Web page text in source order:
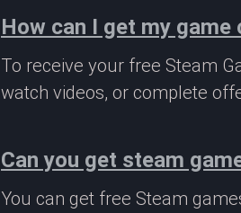
How can I get my game
To receive your free Steam
watch videos, or complete
Can you get steam
You can get free Steam